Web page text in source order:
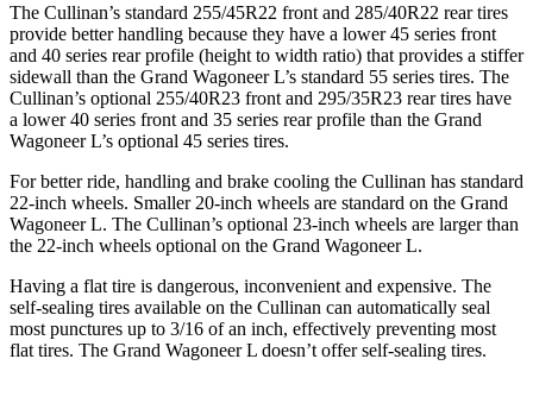
The Cullinan’s standard 255/45R22 front and 285/40R22 rear tires
provide better handling because they have a lower 45 series front
and 40 series rear profile (height to width ratio) that provides a stiffer
sidewall than the Grand Wagoneer L’s standard 55 series tires. The
Cullinan’s optional 255/40R23 front and 295/35R23 rear tires have
a lower 40 series front and 35 series rear profile than the Grand
Wagoneer L’s optional 45 series tires.
For better ride, handling and brake cooling the Cullinan has standard
22-inch wheels. Smaller 20-inch wheels are standard on the Grand
Wagoneer L. The Cullinan’s optional 23-inch wheels are larger than
the 22-inch wheels optional on the Grand Wagoneer L.
Having a flat tire is dangerous, inconvenient and expensive. The
self-sealing tires available on the Cullinan can automatically seal
most punctures up to 3/16 of an inch, effectively preventing most
flat tires. The Grand Wagoneer L doesn’t offer self-sealing tires.